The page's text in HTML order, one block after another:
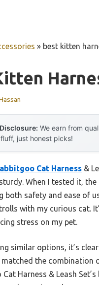
» best kitten
We earn from
just honest picks!
Cat Harness &
When I tested it,
both safety and ease of
with my curious cat.
stress on my pet.
similar options, it’s
matched the
Harness & Leash